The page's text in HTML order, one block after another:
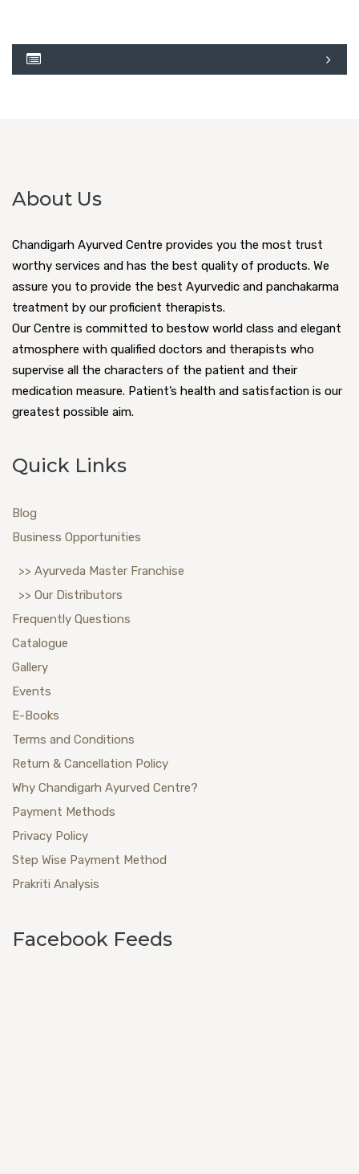
About Us
Chandigarh Ayurved Centre provides you the most trust
worthy services and has the best quality of products. We
assure you to provide the best Ayurvedic and panchakarma
treatment by our proficient therapists.
Our Centre is committed to bestow world class and elegant
atmosphere with qualified doctors and therapists who
supervise all the characters of the patient and their
medication measure. Patient’s health and satisfaction is our
greatest possible aim.
Quick Links
Blog
Business Opportunities
>> Ayurveda Master Franchise
>> Our Distributors
Frequently Questions
Catalogue
Gallery
Events
E-Books
Terms and Conditions
Return & Cancellation Policy
Why Chandigarh Ayurved Centre?
Payment Methods
Privacy Policy
Step Wise Payment Method
Prakriti Analysis
Facebook Feeds